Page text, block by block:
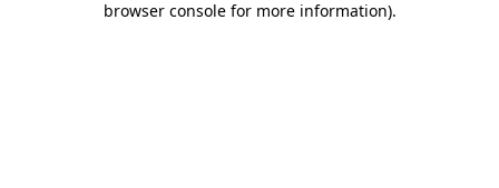
browser console for more information).